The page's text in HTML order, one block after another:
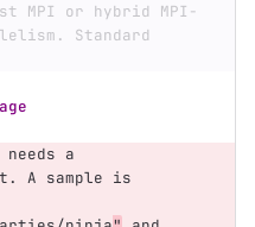
MPI or hybrid MPI-
Standard
needs a
A sample is